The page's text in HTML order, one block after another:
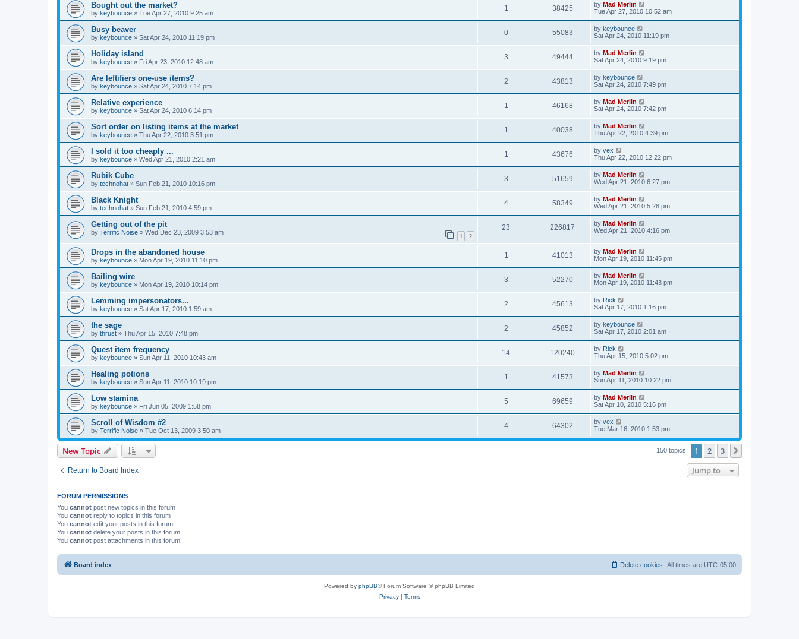
Bought out the market?
by keybounce » Tue Apr 27, 2010 9:25 am
1 38425 by Mad Merlin
Tue Apr 27, 2010 10:52 am
Busy beaver
by keybounce » Sat Apr 24, 2010 11:19 pm
0 55083 by keybounce
Sat Apr 24, 2010 11:19 pm
Holiday island
by keybounce » Fri Apr 23, 2010 12:48 am
3 49444 by Mad Merlin
Sat Apr 24, 2010 9:19 pm
Are leftifiers one-use items?
by keybounce » Sat Apr 24, 2010 7:14 pm
2 43813 by keybounce
Sat Apr 24, 2010 7:49 pm
Relative experience
by keybounce » Sat Apr 24, 2010 6:14 pm
1 46168 by Mad Merlin
Sat Apr 24, 2010 7:42 pm
Sort order on listing items at the market
by keybounce » Thu Apr 22, 2010 3:51 pm
1 40038 by Mad Merlin
Thu Apr 22, 2010 4:39 pm
I sold it too cheaply ...
by keybounce » Wed Apr 21, 2010 2:21 am
1 43676 by vex
Thu Apr 22, 2010 12:22 pm
Rubik Cube
by technohat » Sun Feb 21, 2010 10:16 pm
3 51659 by Mad Merlin
Wed Apr 21, 2010 6:27 pm
Black Knight
by technohat » Sun Feb 21, 2010 4:59 pm
4 58349 by Mad Merlin
Wed Apr 21, 2010 5:28 pm
Getting out of the pit
by Terrific Noise » Wed Dec 23, 2009 3:53 am 1 2
23 226817 by Mad Merlin
Wed Apr 21, 2010 4:16 pm
Drops in the abandoned house
by keybounce » Mon Apr 19, 2010 11:10 pm
1 41013 by Mad Merlin
Mon Apr 19, 2010 11:45 pm
Bailing wire
by keybounce » Mon Apr 19, 2010 10:14 pm
3 52270 by Mad Merlin
Mon Apr 19, 2010 11:43 pm
Lemming impersonators...
by keybounce » Sat Apr 17, 2010 1:59 am
2 45613 by Rick
Sat Apr 17, 2010 1:16 pm
the sage
by thrust » Thu Apr 15, 2010 7:48 pm
2 45852 by keybounce
Sat Apr 17, 2010 2:01 am
Quest item frequency
by keybounce » Sun Apr 11, 2010 10:43 am
14 120240 by Rick
Thu Apr 15, 2010 5:02 pm
Healing potions
by keybounce » Sun Apr 11, 2010 10:19 pm
1 41573 by Mad Merlin
Sun Apr 11, 2010 10:22 pm
Low stamina
by keybounce » Fri Jun 05, 2009 1:58 pm
5 69659 by Mad Merlin
Sat Apr 10, 2010 5:16 pm
Scroll of Wisdom #2
by Terrific Noise » Tue Oct 13, 2009 3:50 am
4 64302 by vex
Tue Mar 16, 2010 1:53 pm
New Topic 150 topics 1 2 3
Return to Board Index Jump to
FORUM PERMISSIONS
You cannot post new topics in this forum
You cannot reply to topics in this forum
You cannot edit your posts in this forum
You cannot delete your posts in this forum
You cannot post attachments in this forum
Board index All times are UTC-05:00
Delete cookies
Powered by phpBB® Forum Software © phpBB Limited
Privacy| Terms